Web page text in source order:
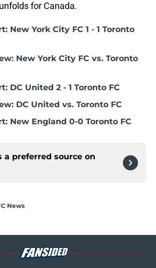
for Canada.
New York City FC 1 - 1 Toronto
New York City FC vs. Toronto
DC United 2 - 1 Toronto FC
DC United vs. Toronto FC
New England 0-0 Toronto FC
a preferred source on
News